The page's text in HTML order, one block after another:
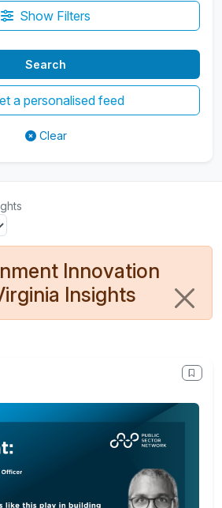
Show Filters
a personalised feed
Clear
Innovation
Insights